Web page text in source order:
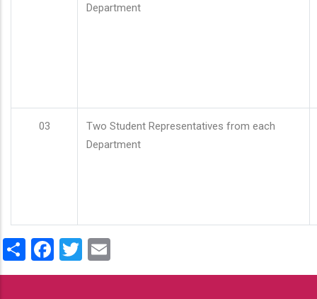
Department
03
Two Student Representatives from each
Department
ShareFacebook
Twitter